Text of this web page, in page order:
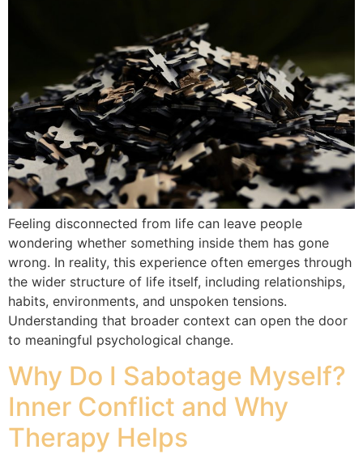
Feeling disconnected from life can leave people
wondering whether something inside them has gone
wrong. In reality, this experience often emerges through
the wider structure of life itself, including relationships,
habits, environments, and unspoken tensions.
Understanding that broader context can open the door
to meaningful psychological change.
Why Do I Sabotage Myself?
Inner Conflict and Why
Therapy Helps